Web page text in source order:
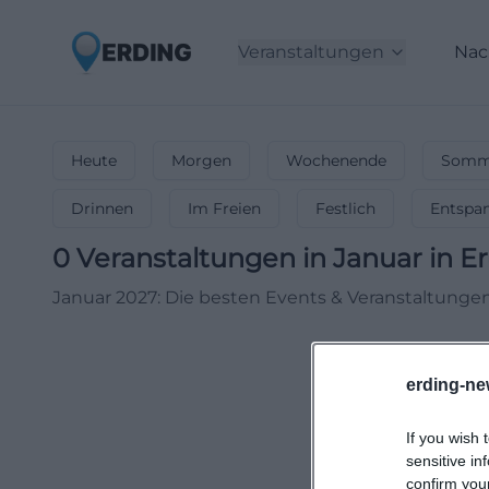
erding-
If you wish
sensitive
confirm
Veranstaltungen
Heute Morgen Wochenende
Drinnen Im Freien Festlich
0 Veranstaltungen in Januar in
Januar 2027: Die besten Events &